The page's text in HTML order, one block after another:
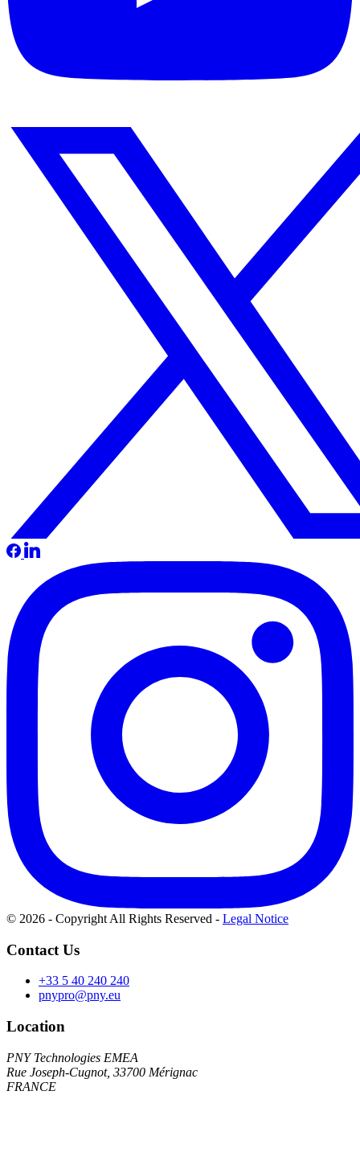
© 2026 - Copyright All Rights Reserved - Legal Notice
Contact Us
+33 5 40 240 240
pnypro@pny.eu
Location
PNY Technologies EMEA
Rue Joseph-Cugnot, 33700 Mérignac
FRANCE